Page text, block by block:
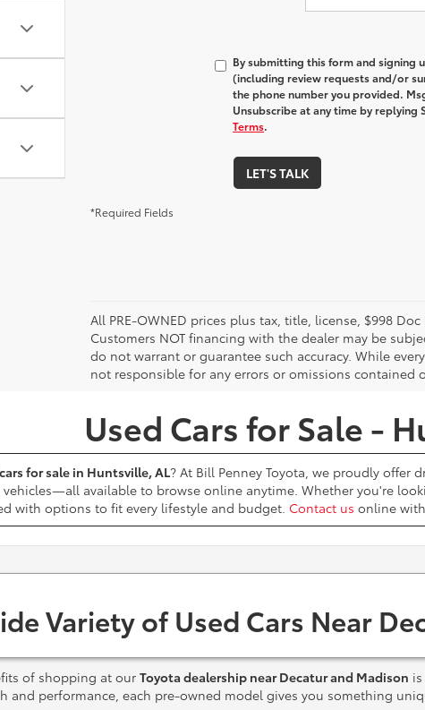
By submitting this form and signing
(including review requests and/or
the phone number you provided.
Unsubscribe at any time by replying
Terms.
LET'S TALK
*Required Fields
All PRE-OWNED prices plus tax, title, license, $998
Customers NOT financing with the dealer may be
do not warrant or guarantee such accuracy. While
not responsible for any errors or omissions contained
Used Cars for Sale -
for sale in Huntsville, AL? At Bill Penney Toyota, we proudly offer
available to browse online anytime. Whether you're
with options to fit every lifestyle and budget. Contact us online
Variety of Used Cars Near
of shopping at our Toyota dealership near Decatur and Madison
and performance, each pre-owned model gives you something